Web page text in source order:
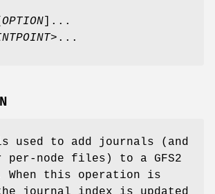
OPTION ]...
>...
used to add journals (and
per-node files) to a GFS2
When this operation is